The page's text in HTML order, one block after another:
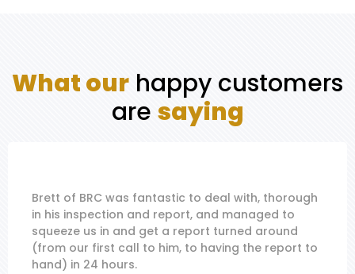
What our happy customers
are saying
Brett of BRC was fantastic to deal with, thorough
in his inspection and report, and managed to
squeeze us in and get a report turned around
(from our first call to him, to having the report to
hand) in 24 hours.